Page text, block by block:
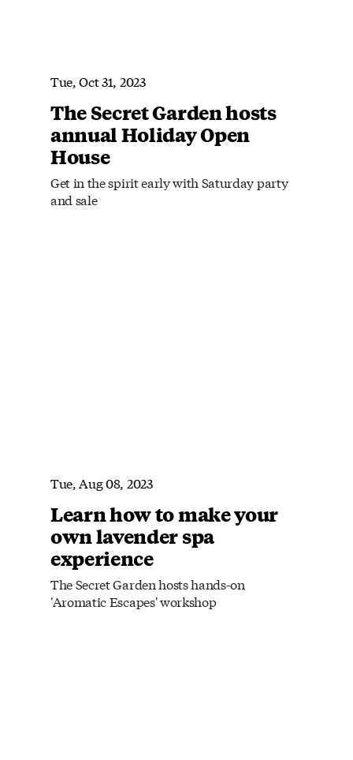
Tue, Oct 31, 2023
The Secret Garden hosts
annual Holiday Open
House
Get in the spirit early with Saturday party
and sale
Tue, Aug 08, 2023
Learn how to make your
own lavender spa
experience
The Secret Garden hosts hands-on
'Aromatic Escapes' workshop